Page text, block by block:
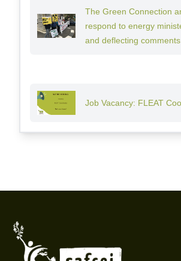
The Green Connection
respond to energy
and deflecting comments
Job Vacancy: FLEAT